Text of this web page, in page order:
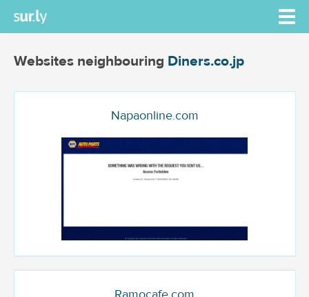
Websites neighbouring Diners.co.jp
Napaonline.com